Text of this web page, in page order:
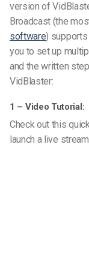
version of
Broadcast (the
software)
you to set up
and the written
VidBlaster:
1 – Video Tutorial:
Check out this
launch a live